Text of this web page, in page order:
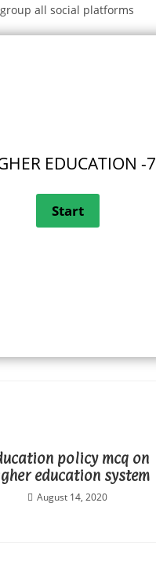
all social platforms
EDUCATION -7
policy mcq on
education system
August 14, 2020